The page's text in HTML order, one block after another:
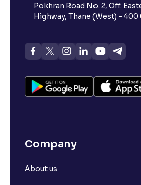
Pokhran Road No. 2, Off.
Highway, Thane (West) - 400
Company
About us